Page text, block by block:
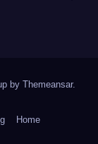
by Themeansar.
Home